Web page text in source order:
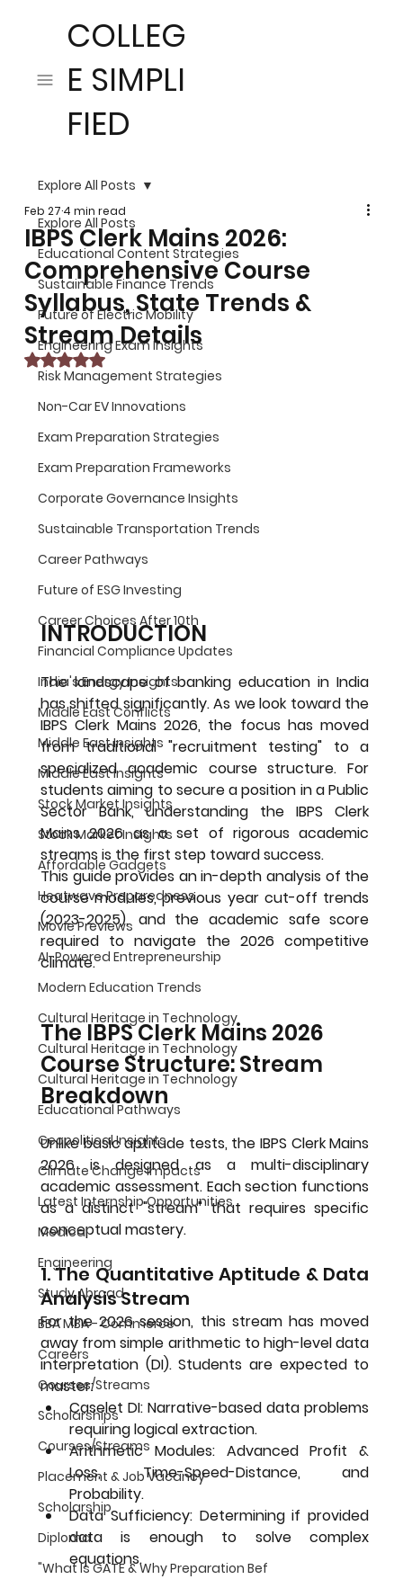
COLLEG
E SIMPLI
FIED
Explore All Posts
Educational Content Strategies
Sustainable Finance Trends
Future of Electric Mobility
Engineering Exam Insights
Risk Management Strategies
Non-Car EV Innovations
Exam Preparation Strategies
Exam Preparation Frameworks
Corporate Governance Insights
Sustainable Transportation Trends
Career Pathways
Future of ESG Investing
Career Choices After 10th
Financial Compliance Updates
India's Energy Insights
Middle East Conflicts
Middle East Insights
Middle East Insights
Stock Market Insights
Stock Market Insights
Affordable Gadgets
Heatwave Preparedness
Movie Previews
AI-Powered Entrepreneurship
Modern Education Trends
Cultural Heritage in Technology
Cultural Heritage in Technology
Cultural Heritage in Technology
Educational Pathways
Geopolitical Insights
Climate Change Impacts
Latest Internship Opportunities
Medical
Engineering
Study Abroad
BBA MBA - Commerce
Careers
Courses/Streams
Scholarships
Courses/Streams
Placement & Job Vacancy
Scholarship
Diploma
"What Is GATE & Why Preparation Bef
Explore All Posts
IBPS Clerk Mains 2026:
Comprehensive Course
Syllabus, State Trends &
Stream Details
Feb 274 min read
Rated NaN out of 5 stars.
INTRODUCTION
The landscape of banking education in India
IBPS Clerk Mains 2026, the focus has moved
from traditional "recruitment testing" to a
specialized academic course structure. For
students aiming to secure a position in a Public
Sector Bank, understanding the IBPS Clerk
Mains 2026 as a set of rigorous academic
streams is the first step toward success.
This guide provides an in-depth analysis of the
course modules, previous year cut-off trends
(2023-2025), and the academic safe score
required to navigate the 2026 competitive
climate.
The IBPS Clerk Mains 2026
Course Structure: Stream
Breakdown
Unlike basic aptitude tests, the IBPS Clerk Mains
2026 is designed as a multi-disciplinary
academic assessment. Each section functions
as a distinct "stream" that requires specific
conceptual mastery.
1. The Quantitative Aptitude & Data
Analysis Stream
For the 2026 session, this stream has moved
away from simple arithmetic to high-level data
interpretation (DI). Students are expected to
master:
Caselet DI: Narrative-based data problems
requiring logical extraction.
Arithmetic Modules: Advanced Profit &
Loss, Time-Speed-Distance, and
Probability.
Data Sufficiency: Determining if provided
data is enough to solve complex
equations.